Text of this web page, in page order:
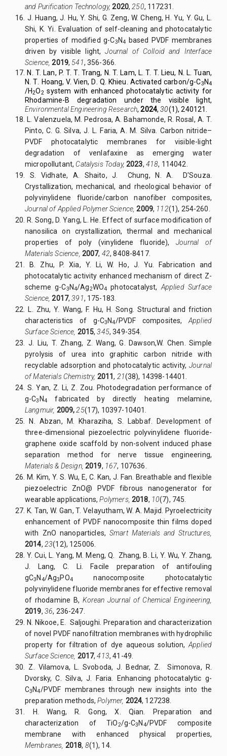
and Purification Technology,2020, 250, 117231.
16. J. Huang, J. Hu, Y. Shi, G. Zeng, W. Cheng, H. Yu, Y. Gu, L.
Shi, K. Yi. Evaluation of self-cleaning and photocatalytic
properties of modified g-C3 N4
based PVDF membranes
driven by visible light,Journal of Colloid and Interface
Science,2019, 541, 356-366.
17. N. T. Lan, P. T. T. Trang, N. T. Lam, L. T. T. Lieu, N. L. Tuan,
N T Hoang,V. Vien, D Q Khieu. Activated carbon/g-C3 N4
/H2O2 system with enhanced photocatalytic activity for
Rhodamine-B degradation under the visible light,
Environmental Engineering Research,2024,30(1), 240121.
18.
L. Valenzuela, M. Pedrosa, A. Bahamonde, R. Rosal, A. T.
Pinto, C. G. Silva, J. L. Faria, A. M. Silva. Carbon nitride–
PVDF photocatalytic membranes for visible-light
degradation of venlafaxine as emerging water
micropollutant, Catalysis Today, 2023, 418, 114042.
19.S. Vidhate, A. Shaito, J. Chung, N. A. D'Souza.
Crystallization, mechanical, and rheological behavior of
polyvinylidene fluoride/carbon nanofiber composites,
Journal of Applied Polymer Science,2009, 112(1), 254-260.
20.
R. Song, D. Yang, L. He. Effect of surface modification of
nanosilica on crystallization, thermal and mechanical
properties of poly (vinylidene fluoride),Journal of
Materials Science, 2007, 42, 8408-8417.
21.
B. Zhu, P. Xia, Y. Li, W. Ho, J. Yu. Fabrication and
photocatalytic activity enhanced mechanism of direct Z-
scheme g-C3 N4/Ag2WO4 photocatalyst, Applied Surface
Science,2017,391, 175-183.
22. L. Zhu, Y. Wang, F. Hu, H. Song. Structural and friction
characteristics of g-C3N4/PVDF composites, Applied
Surface Science, 2015,345, 349-354.
23. J. Liu, T. Zhang, Z. Wang, G. Dawson,W. Chen. Simple
pyrolysis of urea into graphitic carbon nitride with
recyclable adsorption and photocatalytic activity, Journal
of Materials Chemistry, 2011, 21(38), 14398-14401.
24.S. Yan, Z. Li, Z. Zou. Photodegradation performance of
g-C3 N4
fabricated by directly heating melamine,
Langmuir, 2009, 25(17), 10397-10401.
25. N. Abzan, M. Kharaziha, S. Labbaf. Development of
three-dimensional piezoelectric polyvinylidene fluoride-
graphene oxide scaffold by non-solvent induced phase
separation method for nerve tissue engineering,
Materials & Design, 2019, 167, 107636.
26.
M. Kim, Y. S. Wu, E, C. Kan, J. Fan. Breathable and flexible
piezoelectric ZnO@ PVDF fibrous nanogenerator for
wearable applications,Polymers, 2018, 10(7), 745.
27. K. Tan, W. Gan, T. Velayutham, W. A. Majid. Pyroelectricity
enhancement of PVDF nanocomposite thin films doped
with ZnO nanoparticles, Smart Materials and Structures,
2014, 23(12), 125006.
28.Y. Cui, L. Yang, M. Meng, Q. Zhang, B. Li, Y. Wu, Y. Zhang,
J. Lang, C. Li. Facile preparation of antifouling
gC3N 4/Ag3PO4
nanocomposite photocatalytic
polyvinylidene fluoride membranes for effective removal
of rhodamine B, Korean Journal of Chemical Engineering,
2019, 36, 236-247.
29.
N. Nikooe, E. Saljoughi. Preparation and characterization
of novel PVDF nanofiltration membranes with hydrophilic
property for filtration of dye aqueous solution, Applied
Surface Science, 2017,413, 41-49.
30. Z. Vilamova, L. Svoboda, J. Bednar, Z. Simonova, R.
Dvorsky, C. Silva, J. Faria. Enhancing photocatalytic g-
C3N4/PVDF membranes through new insights into the
preparation methods,Polymer, 2024, 127238.
31.
H. Wang, R. Gong, X. Qian. Preparation and
characterization of TiO2/g-C3N 4/PVDF composite
membrane with enhanced physical properties,
Membranes, 2018, 8(1), 14.